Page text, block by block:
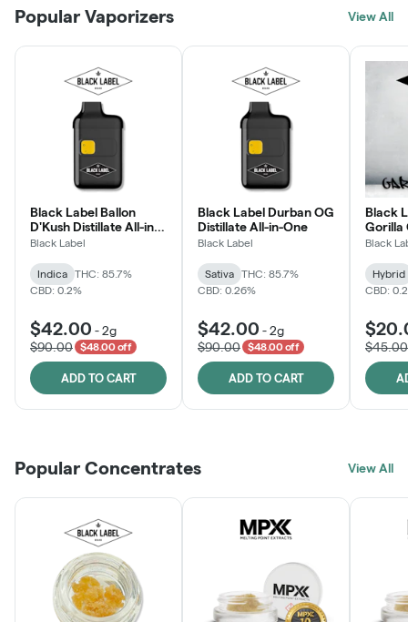
LEARN MORE
JOIN NOW
Popular Vaporizers View All
Black Label Ballon
D'Kush Distillate All-in-
One
Black Label
Indica
THC: 85.7%
CBD: 0.2%
$42.00 -2g
$90.00
$48.00 off
ADD TO CART
Black Label Durban OG
Distillate All-in-One
Black Label
Sativa
THC: 85.7%
CBD: 0.26%
$42.00 -2g
$90.00
$48.00 off
ADD TO CART
Black
Gorilla
Black
Hybrid
CBD:
$45.00
Popular Concentrates View All